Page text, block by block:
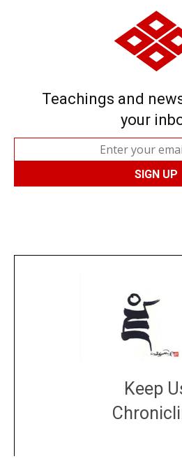
Teachings and
your
Keep